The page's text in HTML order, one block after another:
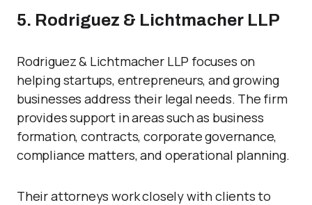
5. Rodriguez & Lichtmacher LLP
Rodriguez & Lichtmacher LLP focuses on
helping startups, entrepreneurs, and growing
businesses address their legal needs. The firm
provides support in areas such as business
formation, contracts, corporate governance,
compliance matters, and operational planning.
Their attorneys work closely with clients to